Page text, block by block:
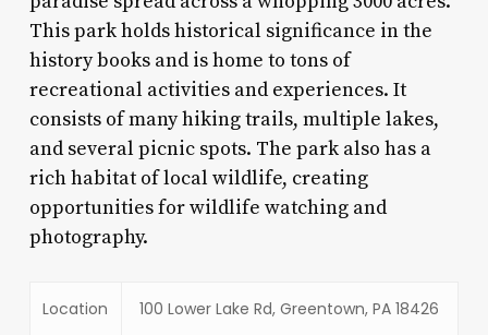
This park holds historical significance in the
history books and is home to tons of
recreational activities and experiences. It
consists of many hiking trails, multiple lakes,
and several picnic spots. The park also has a
rich habitat of local wildlife, creating
opportunities for wildlife watching and
photography.
Location 100 Lower Lake Rd, Greentown, PA 18426